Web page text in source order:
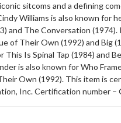
sitcoms and a defining
Williams is also known for
and The Conversation (1974).
of Their Own (1992) and Big
This Is Spinal Tap (1984) and
is also known for Who
Own (1992). This item is
Inc. Certification number –